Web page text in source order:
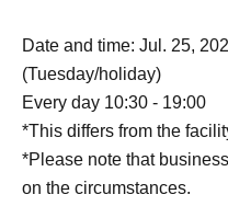
Date and time: Jul. 25,
(Tuesday/holiday)
Every day 10:30 - 19:00
*This differs from the
*Please note that
on the circumstances.